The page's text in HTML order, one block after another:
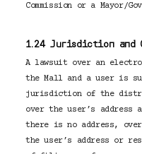
Commission or a Mayor/
1.24 Jurisdiction and
A lawsuit over an
the Mall and a user is
jurisdiction of the
over the user’s
there is no address,
the user’s address or